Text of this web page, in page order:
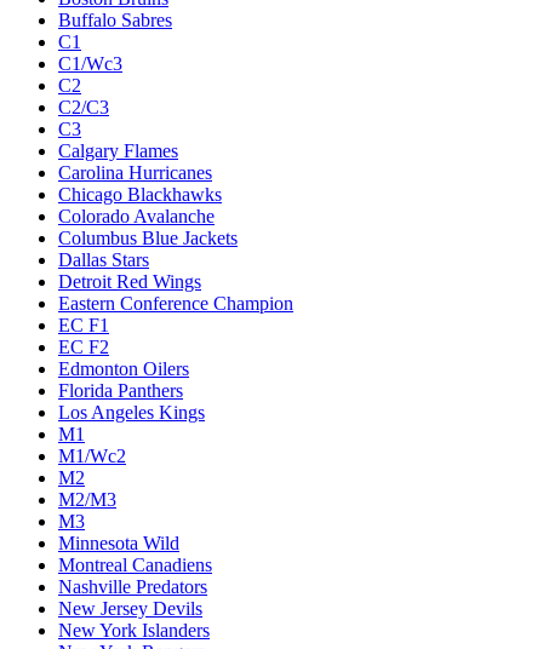
Buffalo Sabres
C1
C1/Wc3
C2
C2/C3
C3
Calgary Flames
Carolina Hurricanes
Chicago Blackhawks
Colorado Avalanche
Columbus Blue Jackets
Dallas Stars
Detroit Red Wings
Eastern Conference Champion
EC F1
EC F2
Edmonton Oilers
Florida Panthers
Los Angeles Kings
M1
M1/Wc2
M2
M2/M3
M3
Minnesota Wild
Montreal Canadiens
Nashville Predators
New Jersey Devils
New York Islanders